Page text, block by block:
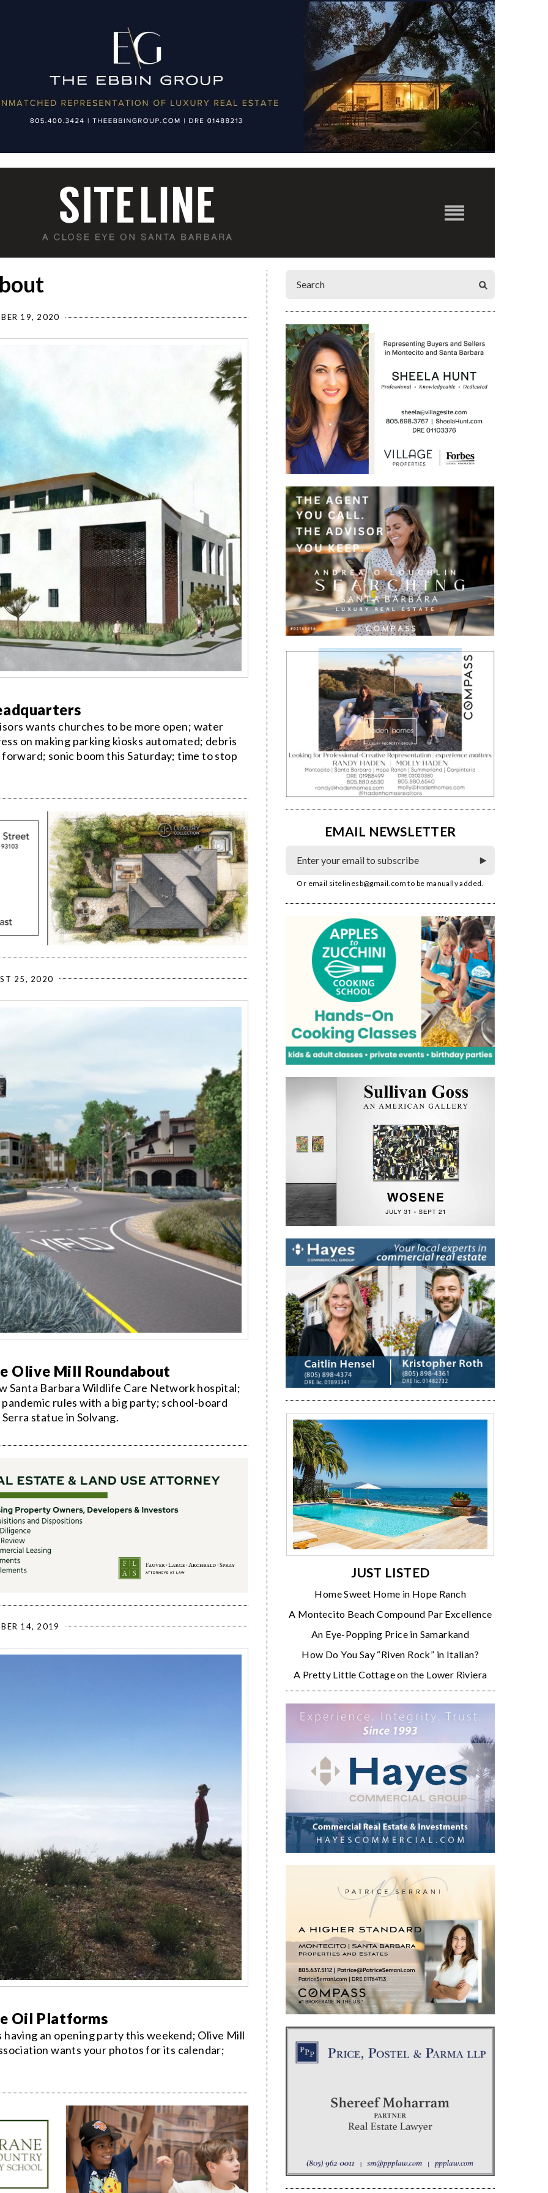
19, 2020
wants churches to be more open; water
on making parking kiosks automated; debris
sonic boom this Saturday; time to stop
25, 2020
Olive Mill Roundabout
Santa Barbara Wildlife Care Network hospital;
rules with a big party; school-board
statue in Solvang.
14, 2019
Oil Platforms
an opening party this weekend; Olive Mill
wants your photos for its calendar;
EMAIL NEWSLETTER
Or email sitelinesb@gmail.com to be manually added.
JUST LISTED
Home Sweet Home in Hope Ranch
A Montecito Beach Compound Par Excellence
An Eye-Popping Price in Samarkand
How Do You Say “Riven Rock” in Italian?
A Pretty Little Cottage on the Lower Riviera